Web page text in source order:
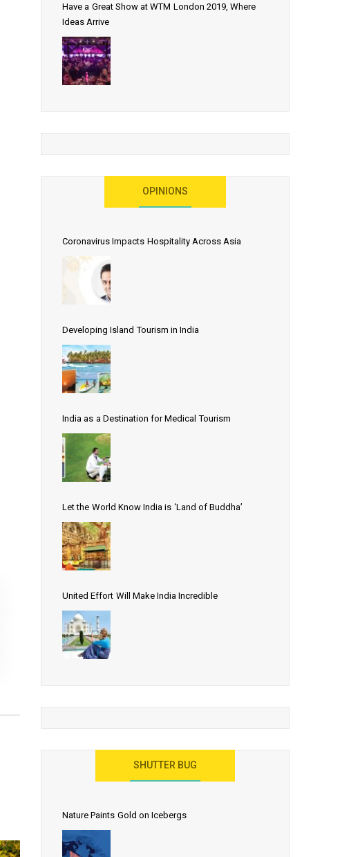
Have a Great Show at WTM London 2019, Where
Ideas Arrive
OPINIONS
Coronavirus Impacts Hospitality Across Asia
Developing Island Tourism in India
India as a Destination for Medical Tourism
Let the World Know India is ‘Land of Buddha’
United Effort Will Make India Incredible
SHUTTER BUG
Nature Paints Gold on Icebergs